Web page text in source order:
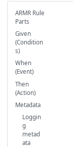
ARMR Rule
Parts
Given
(Condition
s)
When
(Event)
Then
(Action)
Metadata
Loggin
g
metad
ata